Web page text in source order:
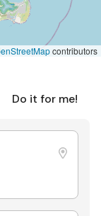
Do it for me!
contributors